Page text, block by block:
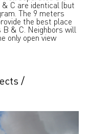
C are identical (but
The 9 meters
the best place
& C. Neighbors will
only open view
/